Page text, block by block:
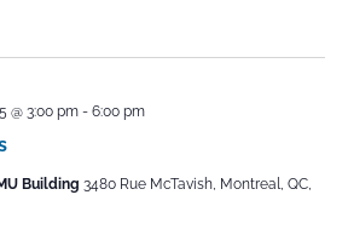
@ 3:00 pm- 6:00 pm
Building 3480 Rue McTavish, Montreal, QC,